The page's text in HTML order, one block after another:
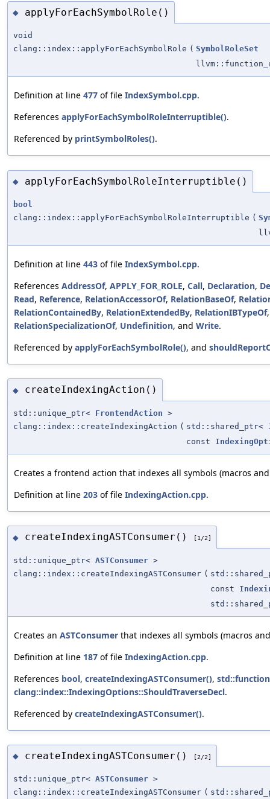
◆ applyForEachSymbolRole()
void
clang::index::applyForEachSymbolRole ( SymbolRoleSet
Definition at line 477 of file IndexSymbol.cpp.
References applyForEachSymbolRoleInterruptible().
Referenced by printSymbolRoles().
◆ applyForEachSymbolRoleInterruptible()
bool
clang::index::applyForEachSymbolRoleInterruptible (
Definition at line 443 of file IndexSymbol.cpp.
References AddressOf, APPLY_FOR_ROLE, Call, Declaration,
Read, Reference, RelationAccessorOf, RelationBaseOf,
RelationContainedBy, RelationExtendedBy, RelationIBTypeOf
RelationSpecializationOf, Undefinition, and Write.
Referenced by applyForEachSymbolRole(), and
◆ createIndexingAction()
std::unique_ptr< FrontendAction >
clang::index::createIndexingAction ( std::shared_ptr<
const
Creates a frontend action that indexes all symbols (macros and
Definition at line 203 of file IndexingAction.cpp.
◆ createIndexingASTConsumer() [1/2]
std::unique_ptr< ASTConsumer >
clang::index::createIndexingASTConsumer (
const
Creates an ASTConsumer that indexes all symbols (macros
Definition at line 187 of file IndexingAction.cpp.
References bool, createIndexingASTConsumer(), std::function
clang::index::IndexingOptions::ShouldTraverseDecl.
Referenced by createIndexingASTConsumer().
◆ createIndexingASTConsumer() [2/2]
std::unique_ptr< ASTConsumer >
clang::index::createIndexingASTConsumer (